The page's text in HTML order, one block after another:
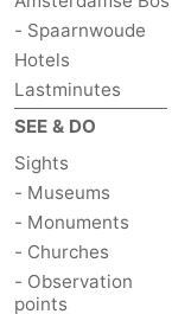
- Spaarnwoude
Hotels
Lastminutes
SEE & DO
Sights
- Museums
- Monuments
- Churches
- Observation
points